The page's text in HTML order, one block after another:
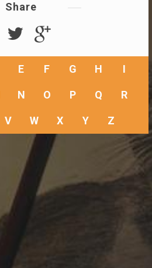
Share
E F G H I
N O P Q R
V W X Y Z